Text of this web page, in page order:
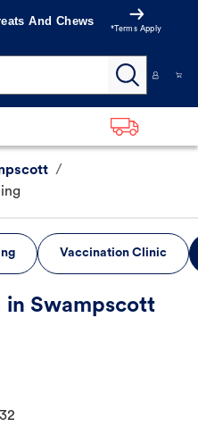
And Chews
*Terms Apply
/
Vaccination Clinic
in Swampscott